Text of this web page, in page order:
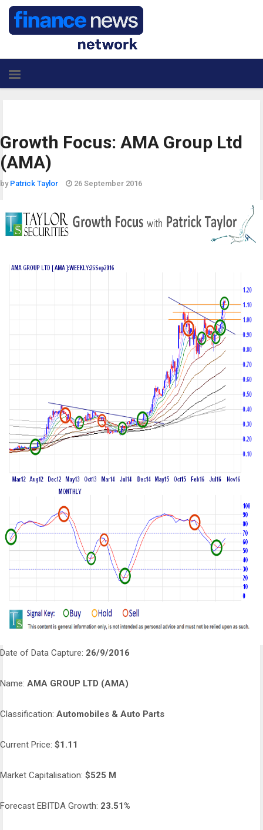
Growth Focus: AMA Group Ltd
(AMA)
by Patrick Taylor 26 September 2016
Date of Data Capture: 26/9/2016
Name: AMA GROUP LTD (AMA)
Classification: Automobiles & Auto Parts
Current Price: $1.11
Market Capitalisation: $525 M
Forecast EBITDA Growth: 23.51%